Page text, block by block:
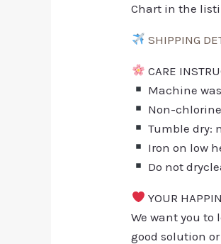
Chart in the
SHIPPING
CARE
Machine
Non-
Tumble dry:
Iron on low
Do not
YOUR
We want you to
good solution